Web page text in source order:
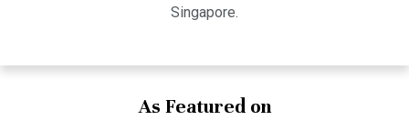
Singapore.
As Featured on